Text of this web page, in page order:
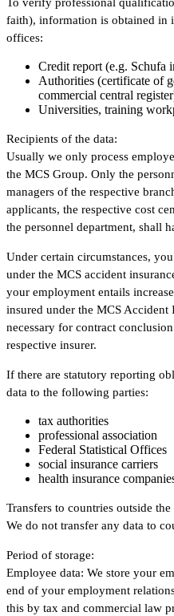
faith), information is obtained in
offices:
Credit report (e.g. Schufa
Authorities (certificate of
commercial central
Universities, training
Recipients of the data:
Usually we only process
the MCS Group. Only the
managers of the respective
applicants, the respective cost
the personnel department, shall
Under certain circumstances,
under the MCS accident
your employment entails
insured under the MCS
necessary for contract
respective insurer.
If there are statutory reporting
data to the following parties:
tax authorities
professional association
Federal Statistical Offices
social insurance carriers
health insurance
Transfers to countries outside
We do not transfer any data to
Period of storage:
Employee data: We store your
end of your employment
this by tax and commercial law